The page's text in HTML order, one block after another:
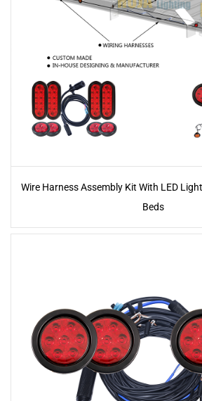
Wire Harness Assembly Kit With LED
Beds